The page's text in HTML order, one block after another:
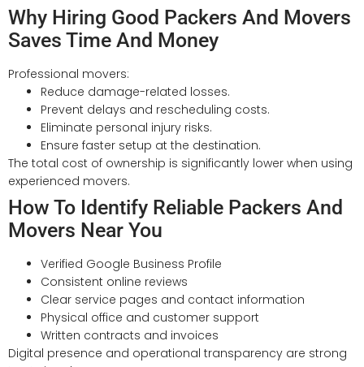
Why Hiring Good Packers And Movers
Saves Time And Money
Professional movers:
Reduce damage-related losses.
Prevent delays and rescheduling costs.
Eliminate personal injury risks.
Ensure faster setup at the destination.
The total cost of ownership is significantly lower when using
experienced movers.
How To Identify Reliable Packers And
Movers Near You
Verified Google Business Profile
Consistent online reviews
Clear service pages and contact information
Physical office and customer support
Written contracts and invoices
Digital presence and operational transparency are strong